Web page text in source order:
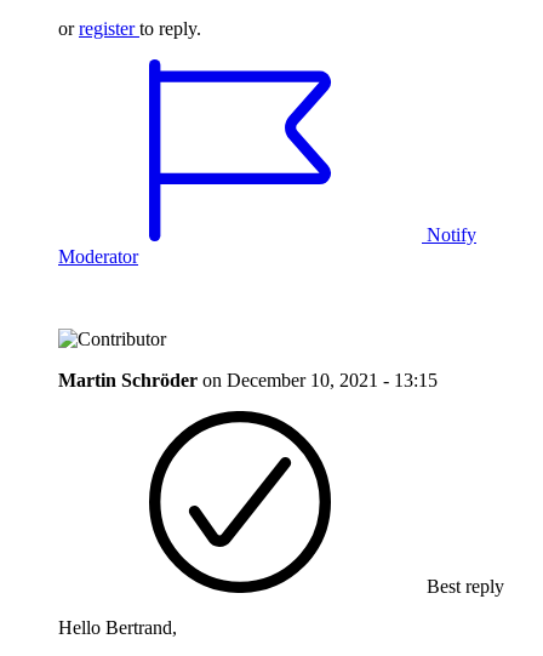
orregister to reply.
Notify
Moderator
Martin Schröder on December 10, 2021 - 13:15
Best reply
Hello Bertrand,